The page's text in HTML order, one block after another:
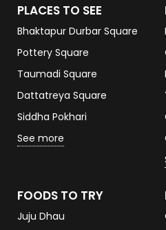
PLACES TO SEE
Bhaktapur Durbar Square
Pottery Square
Taumadi Square
Dattatreya Square
Siddha Pokhari
See more
FOODS TO TRY
Juju Dhau